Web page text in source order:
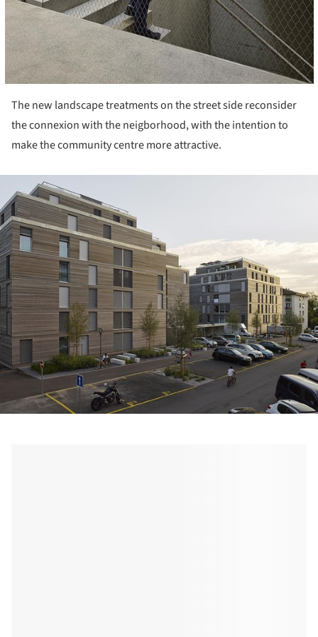
The new landscape treatments on the street side reconsider
the connexion with the neigborhood, with the intention to
make the community centre more attractive.